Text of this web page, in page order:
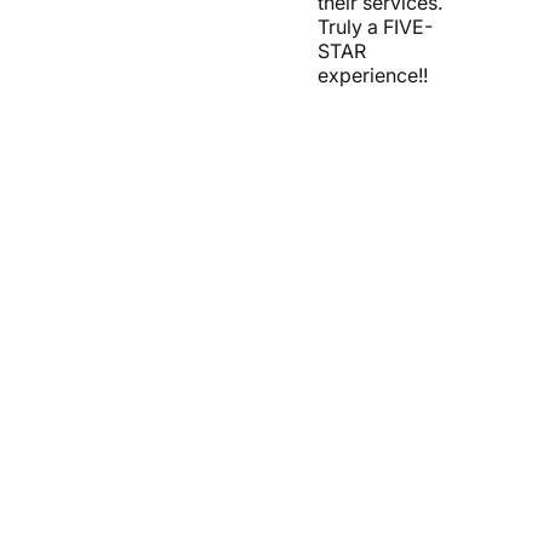
Truly a FIVE-
STAR
experience!!